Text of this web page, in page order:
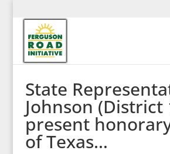
State
Johnson (District
present
of Texas…